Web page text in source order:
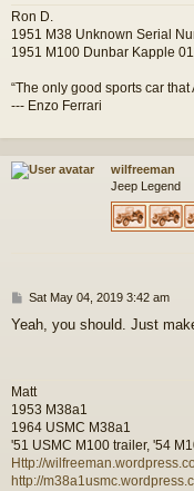
Ron D.
1951 M38 Unknown Serial
1951 M100 Dunbar Kapple
“The only good sports car
--- Enzo Ferrari
wilfreeman
Jeep Legend
P
s
Sat May 04, 2019 3:42 am
Yeah, you should. Just
Matt
1953 M38a1
1964 USMC M38a1
'51 USMC M100 trailer, '54
Http://
http://